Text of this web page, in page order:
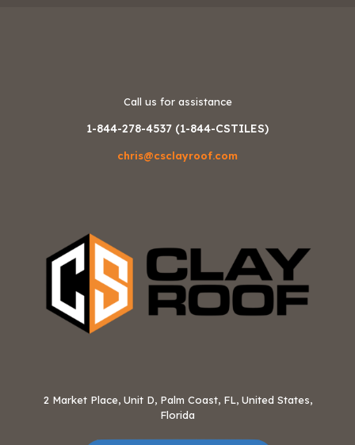
Call us for assistance
1-844-278-4537 (1-844-CSTILES)
chris@csclayroof.com
2 Market Place, Unit D, Palm Coast, FL, United States,
Florida